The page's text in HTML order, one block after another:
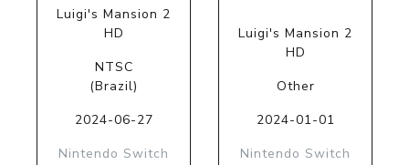
Luigi's Mansion 2
HD
NTSC
(Brazil)
2024-06-27
Nintendo Switch
Luigi's Mansion 2
HD
Other
2024-01-01
Nintendo Switch